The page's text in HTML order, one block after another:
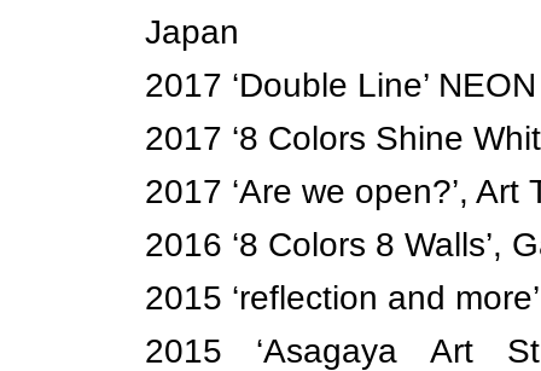
Japan
2017 ‘Double Line’
2017 ‘8 Colors Shine
2017 ‘Are we open?’,
2016 ‘8 Colors 8 Walls’,
2015 ‘reflection and
2015 ‘Asagaya Art